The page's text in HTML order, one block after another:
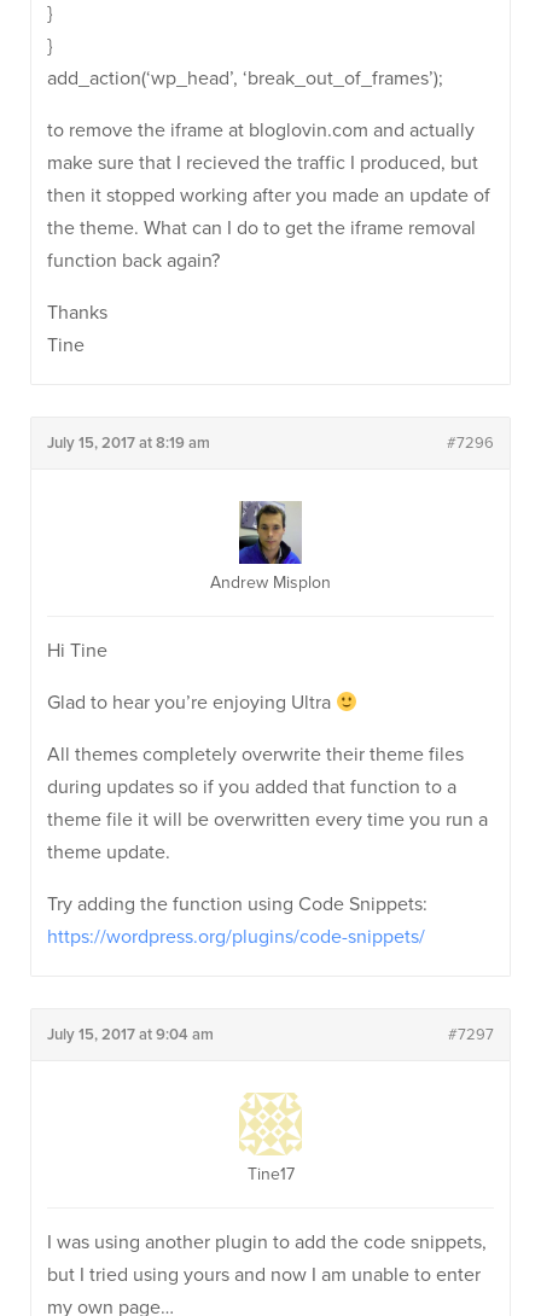
}
}
add_action(‘wp_head’, ‘break_out_of_frames’);
to remove the iframe at bloglovin.com and actually
make sure that I recieved the traffic I produced, but
then it stopped working after you made an update of
the theme. What can I do to get the iframe removal
function back again?
Thanks
Tine
July 15, 2017 at 8:19 am #7296
Andrew Misplon
Hi Tine
Glad to hear you’re enjoying Ultra
All themes completely overwrite their theme files
during updates so if you added that function to a
theme file it will be overwritten every time you run a
theme update.
Try adding the function using Code Snippets:
https://wordpress.org/plugins/code-snippets/
July 15, 2017 at 9:04 am #7297
Tine17
I was using another plugin to add the code snippets,
but I tried using yours and now I am unable to enter
my own page…